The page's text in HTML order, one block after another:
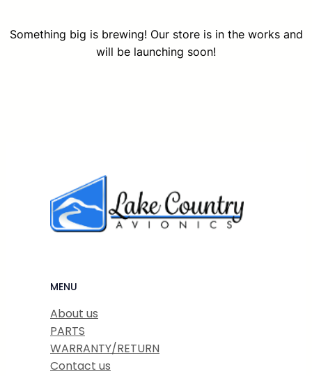
Something big is brewing! Our store is in the works and
will be launching soon!
MENU
About us
PARTS
WARRANTY/RETURN
Contact us